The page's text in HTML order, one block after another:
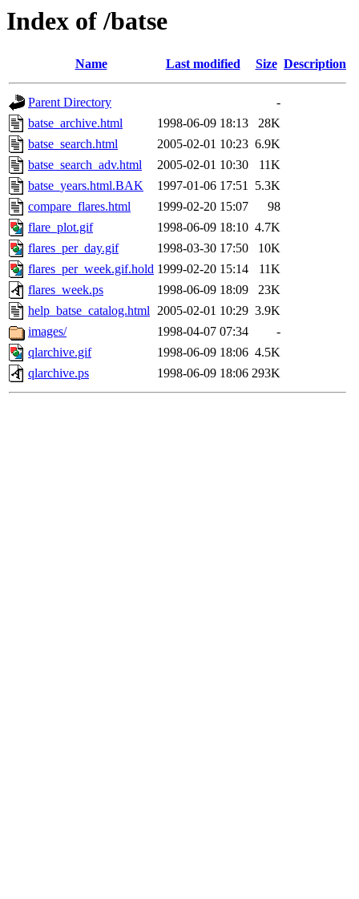
Index of /batse
Name Last modified Size Description
Parent Directory
-
batse_archive.html
1998-06-09 18:13
28K
batse_search.html
2005-02-01 10:23 6.9K
batse_search_adv.html
2005-02-01 10:30
11K
batse_years.html.BAK
1997-01-06 17:51 5.3K
compare_flares.html
1999-02-20 15:07
98
flare_plot.gif
1998-06-09 18:10 4.7K
flares_per_day.gif
1998-03-30 17:50
10K
flares_per_week.gif.hold 1999-02-20 15:14
11K
flares_week.ps
1998-06-09 18:09
23K
help_batse_catalog.html 2005-02-01 10:29 3.9K
images/
1998-04-07 07:34
-
qlarchive.gif
1998-06-09 18:06 4.5K
qlarchive.ps
1998-06-09 18:06 293K